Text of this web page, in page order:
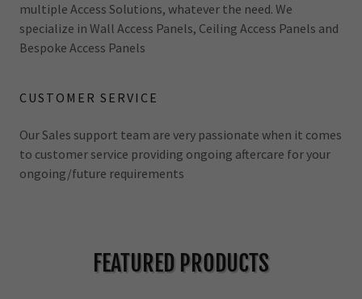
multiple Access Solutions, whatever the need. We
specialize in Wall Access Panels, Ceiling Access Panels and
Bespoke Access Panels
CUSTOMER SERVICE
Our Sales support team are very passionate when it comes
to customer service providing ongoing aftercare for your
ongoing/future requirements
FEATURED PRODUCTS